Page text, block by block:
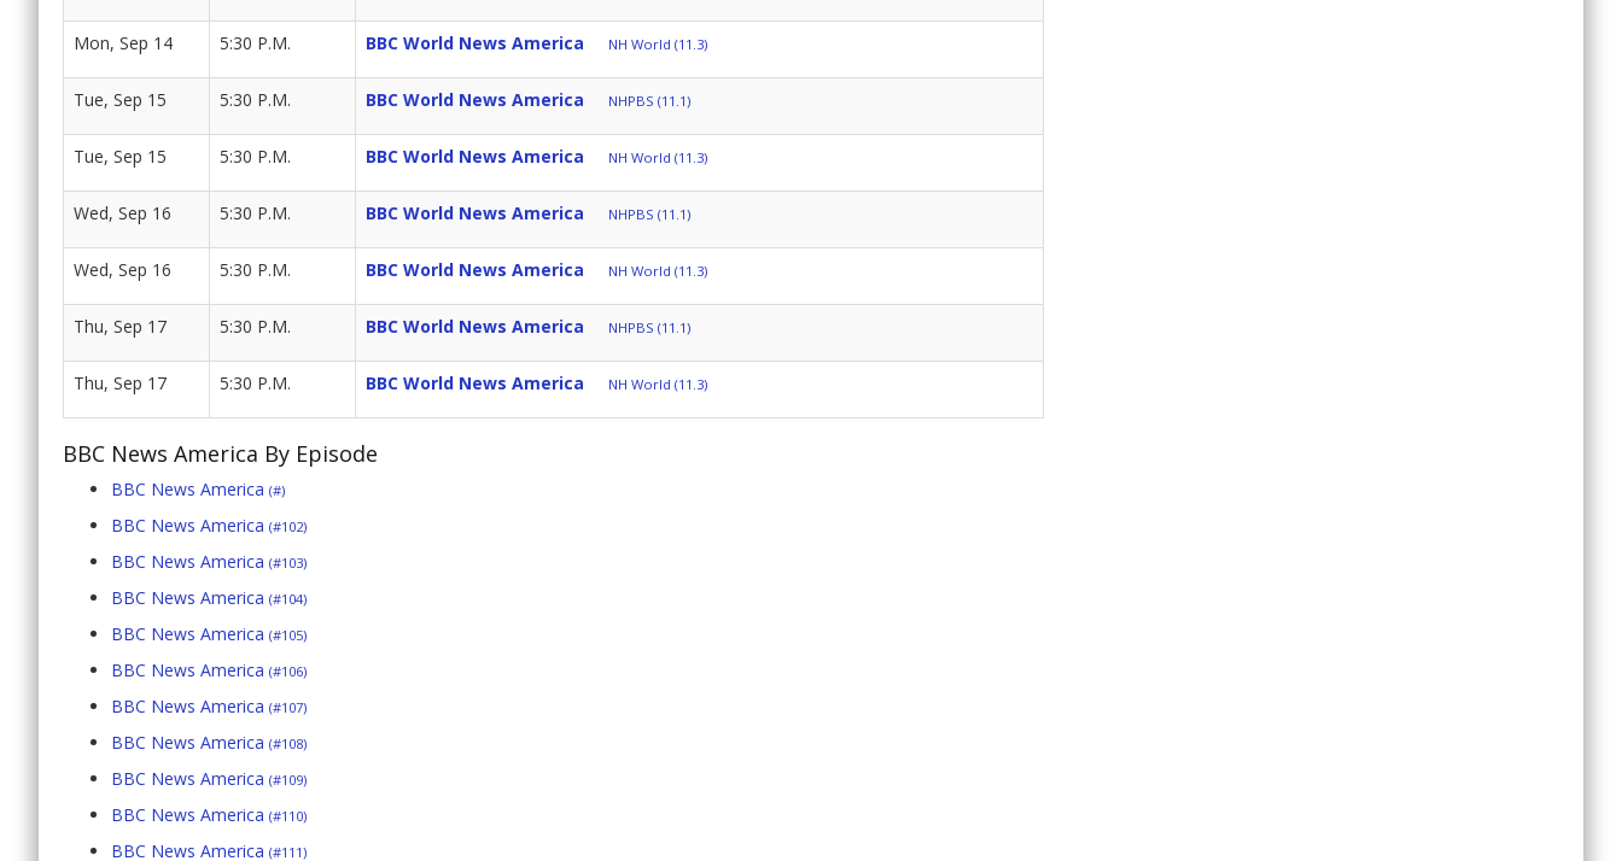
Mon, Sep 14 5:30 P.M. BBC World News America NH World (11.3)
Tue, Sep 15 5:30 P.M. BBC World News America NHPBS (11.1)
Tue, Sep 15 5:30 P.M. BBC World News America NH World (11.3)
Wed, Sep 16 5:30 P.M. BBC World News America NHPBS (11.1)
Wed, Sep 16 5:30 P.M. BBC World News America NH World (11.3)
Thu, Sep 17 5:30 P.M. BBC World News America NHPBS (11.1)
Thu, Sep 17 5:30 P.M. BBC World News America NH World (11.3)
BBC News America By Episode
BBC News America (#)
BBC News America (#102)
BBC News America (#103)
BBC News America (#104)
BBC News America (#105)
BBC News America (#106)
BBC News America (#107)
BBC News America (#108)
BBC News America (#109)
BBC News America (#110)
BBC News America (#111)